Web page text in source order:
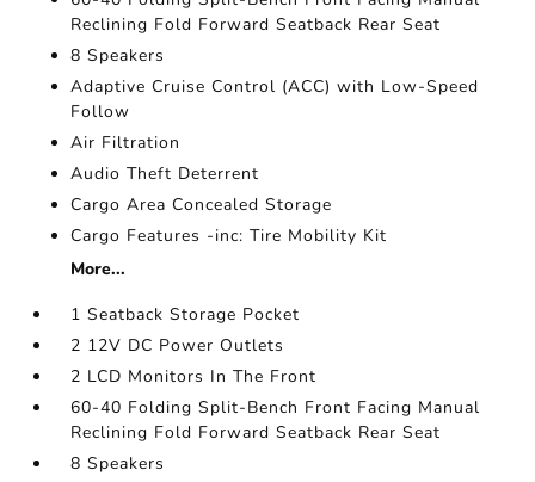
Reclining Fold Forward Seatback Rear Seat
8 Speakers
Adaptive Cruise Control (ACC) with Low-Speed
Follow
Air Filtration
Audio Theft Deterrent
Cargo Area Concealed Storage
Cargo Features -inc: Tire Mobility Kit
More...
1 Seatback Storage Pocket
2 12V DC Power Outlets
2 LCD Monitors In The Front
60-40 Folding Split-Bench Front Facing Manual
Reclining Fold Forward Seatback Rear Seat
8 Speakers